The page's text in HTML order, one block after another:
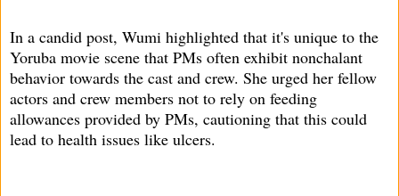
In a candid post, Wumi highlighted that it's unique to the
Yoruba movie scene that PMs often exhibit nonchalant
behavior towards the cast and crew. She urged her fellow
actors and crew members not to rely on feeding
allowances provided by PMs, cautioning that this could
lead to health issues like ulcers.